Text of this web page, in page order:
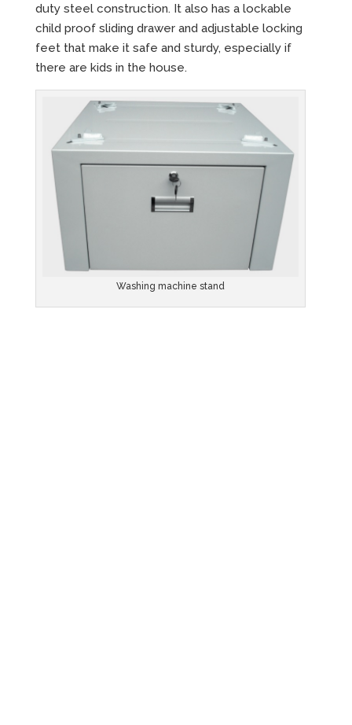
duty steel construction. It also has a lockable
child proof sliding drawer and adjustable locking
feet that make it safe and sturdy, especially if
there are kids in the house.
Washing machine stand